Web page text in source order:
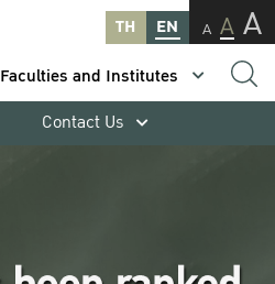
TH EN A A A
Faculties and Institutes
Contact Us